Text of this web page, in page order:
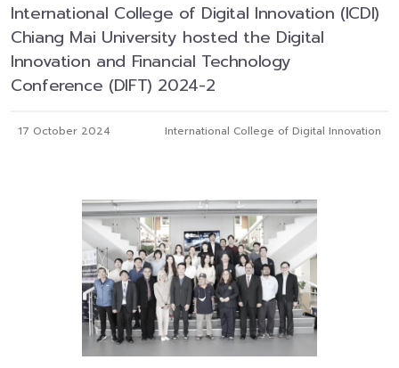
International College of Digital Innovation (ICDI)
Chiang Mai University hosted the Digital
Innovation and Financial Technology
Conference (DIFT) 2024-2
17 October 2024 International College of Digital Innovation